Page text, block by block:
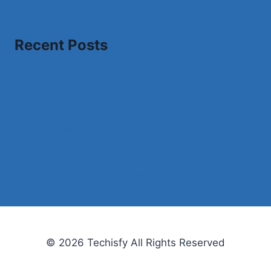
Recent Posts
© 2026 Techisfy All Rights Reserved